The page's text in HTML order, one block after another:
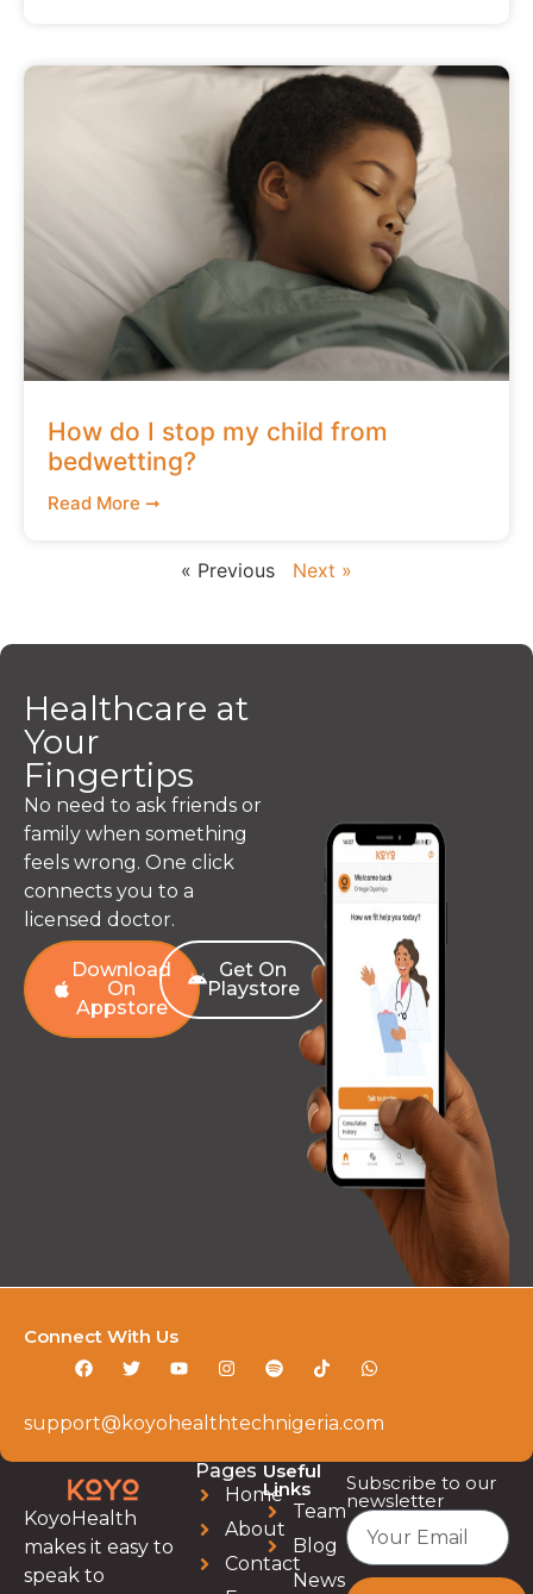
How do I stop my child from
bedwetting?
Read More ➞
« Previous Next »
Healthcare at
Your
Fingertips
No need to ask friends or
family when something
feels wrong. One click
connects you to a
licensed doctor.
Download
On
Appstore
Get On
Playstore
support@koyohealthtechnigeria.com
Connect With Us
KoyoHealth
makes it easy to
speak to
Pages
Home
About
Contact
Useful
Links
Team
Blog
News
Subscribe to our
newsletter